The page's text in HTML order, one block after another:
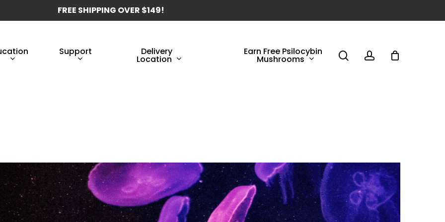
FREE SHIPPING OVER $149!
Support Delivery
Location
Earn Free Psilocybin
Mushrooms searchaccount